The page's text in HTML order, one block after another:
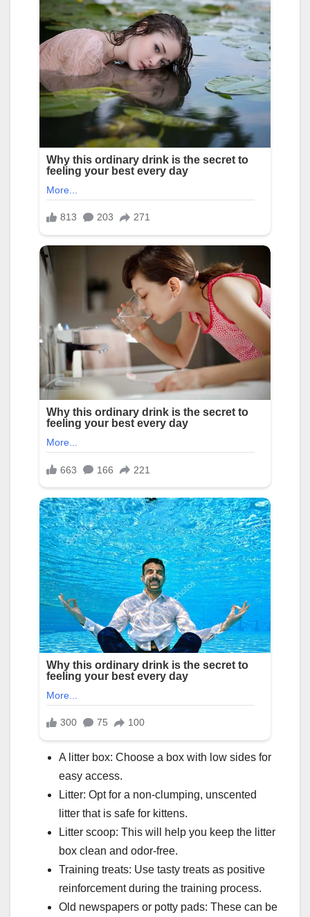
A litter box: Choose a box with low sides for
easy access.
Litter: Opt for a non-clumping, unscented
litter that is safe for kittens.
Litter scoop: This will help you keep the litter
box clean and odor-free.
Training treats: Use tasty treats as positive
reinforcement during the training process.
Old newspapers or potty pads: These can be